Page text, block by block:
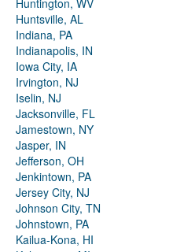
Huntington, WV
Huntsville, AL
Indiana, PA
Indianapolis, IN
Iowa City, IA
Irvington, NJ
Iselin, NJ
Jacksonville, FL
Jamestown, NY
Jasper, IN
Jefferson, OH
Jenkintown, PA
Jersey City, NJ
Johnson City, TN
Johnstown, PA
Kailua-Kona, HI